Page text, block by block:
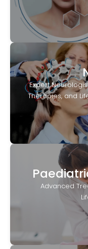
Expert
Therapies, and
Advanced